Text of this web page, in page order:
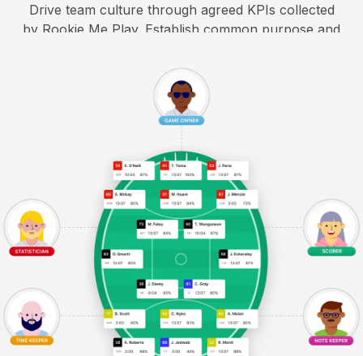
Drive team culture through agreed KPIs collected
by Rookie Me Play. Establish common purpose and
enhance team performance.